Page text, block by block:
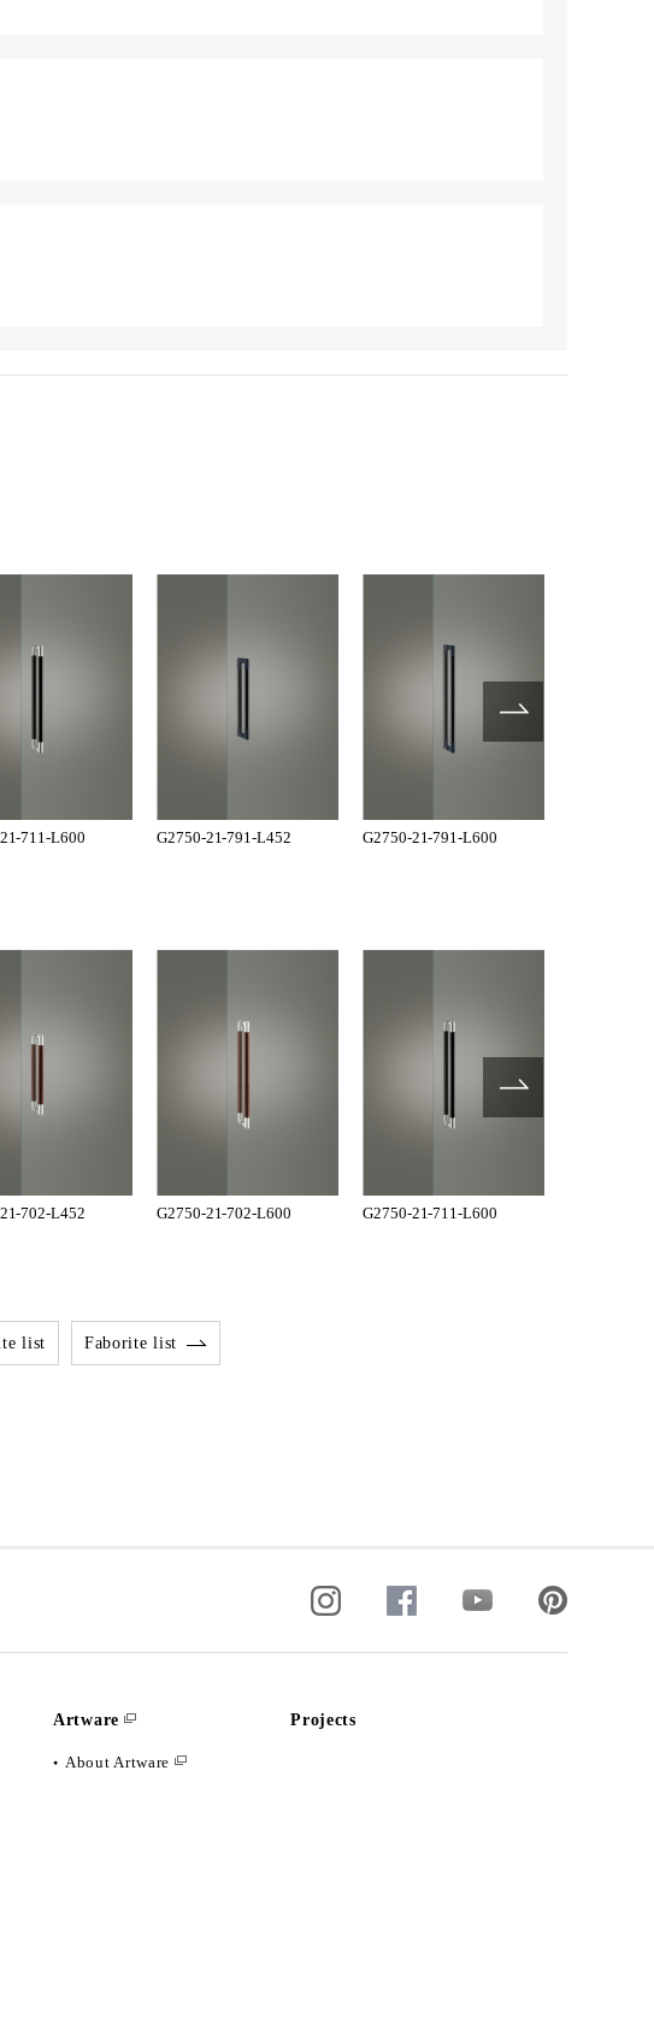
711-L600 G2750-21-791-L452 G2750-21-791-L600
702-L452 G2750-21-702-L600 G2750-21-711-L600
list Faborite list
Artware
About Artware
Projects